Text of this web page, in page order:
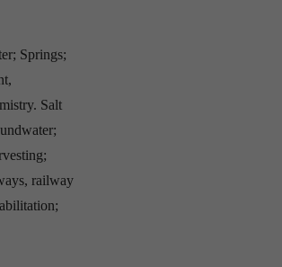
Springs;
Salt
railway